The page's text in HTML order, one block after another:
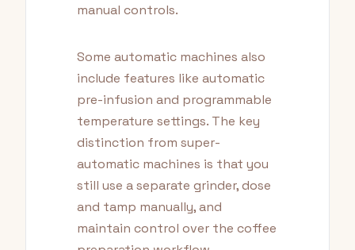
manual controls.
Some automatic machines also
include features like automatic
pre-infusion and programmable
temperature settings. The key
distinction from super-
automatic machines is that you
still use a separate grinder, dose
and tamp manually, and
maintain control over the coffee